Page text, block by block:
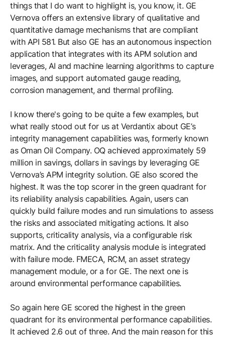
things that I do want to highlight is, you know, it. GE
Vernova offers an extensive library of qualitative and
quantitative damage mechanisms that are compliant
with API 581. But also GE has an autonomous inspection
application that integrates with its APM solution and
leverages, AI and machine learning algorithms to capture
images, and support automated gauge reading,
corrosion management, and thermal profiling.
I know there's going to be quite a few examples, but
what really stood out for us at Verdantix about GE’s
integrity management capabilities was, formerly known
as Oman Oil Company. OQ achieved approximately 59
million in savings, dollars in savings by leveraging GE
Vernova’s APM integrity solution. GE also scored the
highest. It was the top scorer in the green quadrant for
its reliability analysis capabilities. Again, users can
quickly build failure modes and run simulations to assess
the risks and associated mitigating actions. It also
supports, criticality analysis, via a configurable risk
matrix. And the criticality analysis module is integrated
with failure mode. FMECA, RCM, an asset strategy
management module, or a for GE. The next one is
around environmental performance capabilities.
So again here GE scored the highest in the green
quadrant for its environmental performance capabilities.
It achieved 2.6 out of three. And the main reason for this